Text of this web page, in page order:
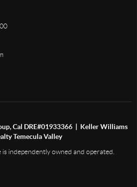
Cal DRE#01933366 | Keller Williams
Temecula Valley
is independently owned and operated.